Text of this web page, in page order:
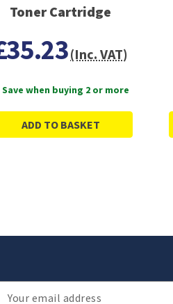
Toner Cartridge
(Inc. VAT)
when buying 2 or more
ADD TO BASKET
Email